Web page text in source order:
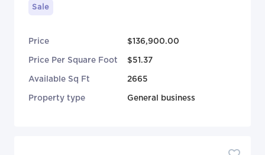
Sale
Price $136,900.00
Price Per Square Foot $51.37
Available Sq Ft 2665
Property type General business